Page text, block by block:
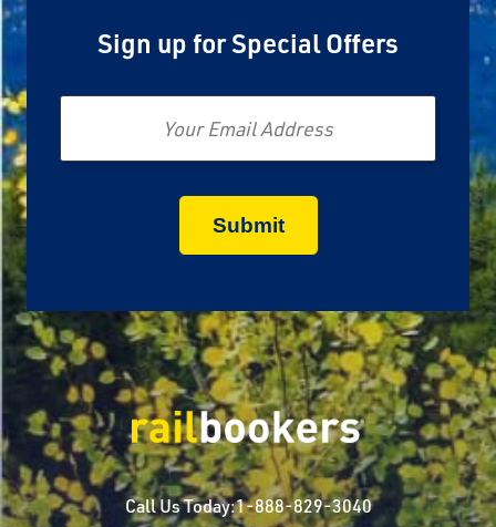
Sign up for Special Offers
Email
Call Us Today:1-888-829-3040